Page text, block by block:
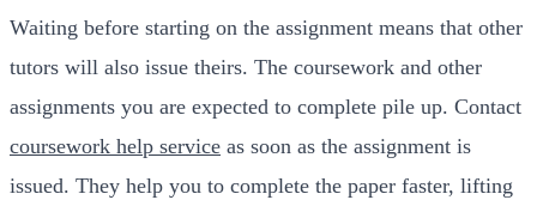
Waiting before starting on the assignment means that other
tutors will also issue theirs. The coursework and other
assignments you are expected to complete pile up. Contact
coursework help service as soon as the assignment is
issued. They help you to complete the paper faster, lifting